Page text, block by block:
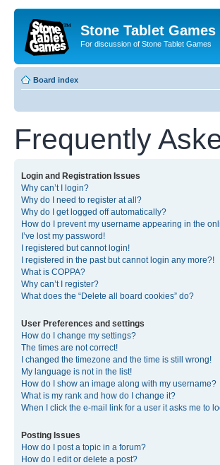
Stone Tablet
For discussion of Stone Tablet Games
Board index
Frequently
Login and Registration Issues
Why can’t I login?
Why do I need to register at all?
Why do I get logged off automatically?
How do I prevent my username appearing in the
I’ve lost my password!
I registered but cannot login!
I registered in the past but cannot login any more?!
What is COPPA?
Why can’t I register?
What does the “Delete all board cookies” do?
User Preferences and settings
How do I change my settings?
The times are not correct!
I changed the timezone and the time is still wrong!
My language is not in the list!
How do I show an image along with my username?
What is my rank and how do I change it?
When I click the e-mail link for a user it asks me to
Posting Issues
How do I post a topic in a forum?
How do I edit or delete a post?